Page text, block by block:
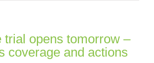
trial opens tomorrow –
coverage and actions